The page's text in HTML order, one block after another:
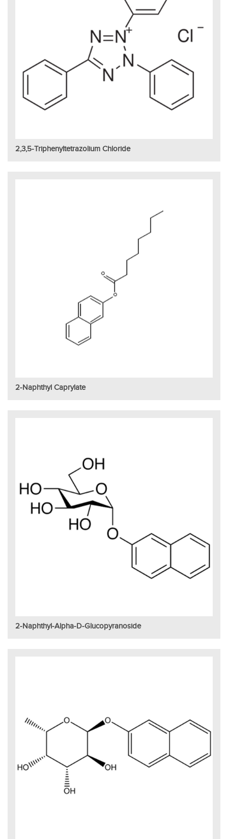
2,3,5-Triphenyltetrazolium Chloride
2-Naphthyl Caprylate
2-Naphthyl-Alpha-D-Glucopyranoside